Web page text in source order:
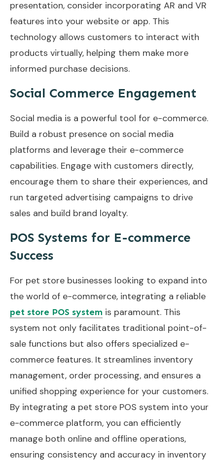
presentation, consider incorporating AR and VR
features into your website or app. This
technology allows customers to interact with
products virtually, helping them make more
informed purchase decisions.
Social Commerce Engagement
Social media is a powerful tool for e-commerce.
Build a robust presence on social media
platforms and leverage their e-commerce
capabilities. Engage with customers directly,
encourage them to share their experiences, and
run targeted advertising campaigns to drive
sales and build brand loyalty.
POS Systems for E-commerce
Success
For pet store businesses looking to expand into
the world of e-commerce, integrating a reliable
pet store POS system is paramount. This
system not only facilitates traditional point-of-
sale functions but also offers specialized e-
commerce features. It streamlines inventory
management, order processing, and ensures a
unified shopping experience for your customers.
By integrating a pet store POS system into your
e-commerce platform, you can efficiently
manage both online and offline operations,
ensuring consistency and accuracy in inventory